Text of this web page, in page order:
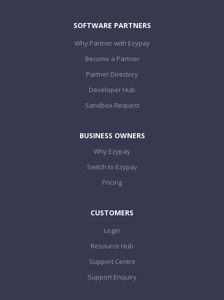
SOFTWARE PARTNERS
Why Partner with Ezypay
Become a Partner
Partner Directory
Developer Hub
Sandbox Request
BUSINESS OWNERS
Why Ezypay
Switch to Ezypay
Pricing
CUSTOMERS
Login
Resource Hub
Support Centre
Support Enquiry